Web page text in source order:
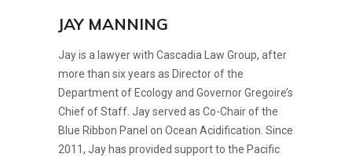
JAY MANNING
Jay is a lawyer with Cascadia Law Group, after
more than six years as Director of the
Department of Ecology and Governor Gregoire’s
Chief of Staff. Jay served as Co-Chair of the
Blue Ribbon Panel on Ocean Acidification. Since
2011, Jay has provided support to the Pacific